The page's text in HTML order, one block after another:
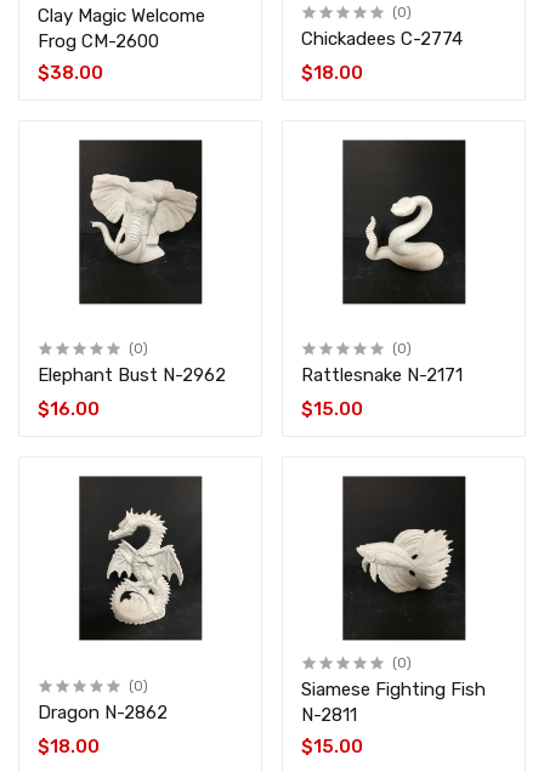
Clay Magic Welcome
Frog CM-2600
$38.00
(0)
Chickadees C-2774
$18.00
(0)
Elephant Bust N-2962
$16.00
(0)
Rattlesnake N-2171
$15.00
(0)
Dragon N-2862
$18.00
(0)
Siamese Fighting Fish
N-2811
$15.00